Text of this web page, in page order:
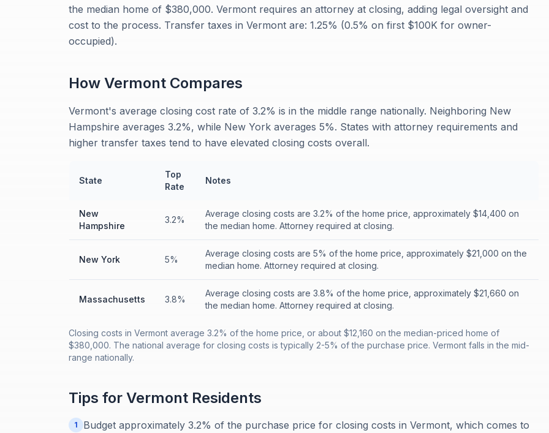
the median home of $380,000. Vermont requires an attorney at closing, adding legal oversight and
cost to the process. Transfer taxes in Vermont are: 1.25% (0.5% on first $100K for owner-
occupied).
How Vermont Compares
Vermont's average closing cost rate of 3.2% is in the middle range nationally. Neighboring New
Hampshire averages 3.2%, while New York averages 5%. States with attorney requirements and
higher transfer taxes tend to have elevated closing costs overall.
State
Top
Rate
Notes
New
Hampshire
3.2%
Average closing costs are 3.2% of the home price, approximately $14,400 on
the median home. Attorney required at closing.
New York 5%
Average closing costs are 5% of the home price, approximately $21,000 on the
median home. Attorney required at closing.
Massachusetts 3.8%
Average closing costs are 3.8% of the home price, approximately $21,660 on
the median home. Attorney required at closing.
Closing costs in Vermont average 3.2% of the home price, or about $12,160 on the median-priced home of
$380,000. The national average for closing costs is typically 2-5% of the purchase price. Vermont falls in the mid-
range nationally.
Tips for Vermont Residents
1
Budget approximately 3.2% of the purchase price for closing costs in Vermont, which comes to